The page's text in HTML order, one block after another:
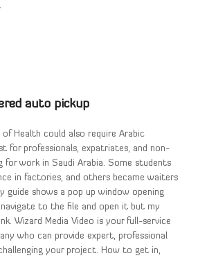
auto pickup
Health could also require Arabic
for professionals, expatriates, and non-
for work in Saudi Arabia. Some students
in factories, and others became waiters
guide shows a pop up window opening
to the file and open it but my
Wizard Media Video is your full-service
who can provide expert, professional
your project. How to get in,